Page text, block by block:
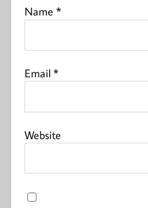
Name*
Email*
Website